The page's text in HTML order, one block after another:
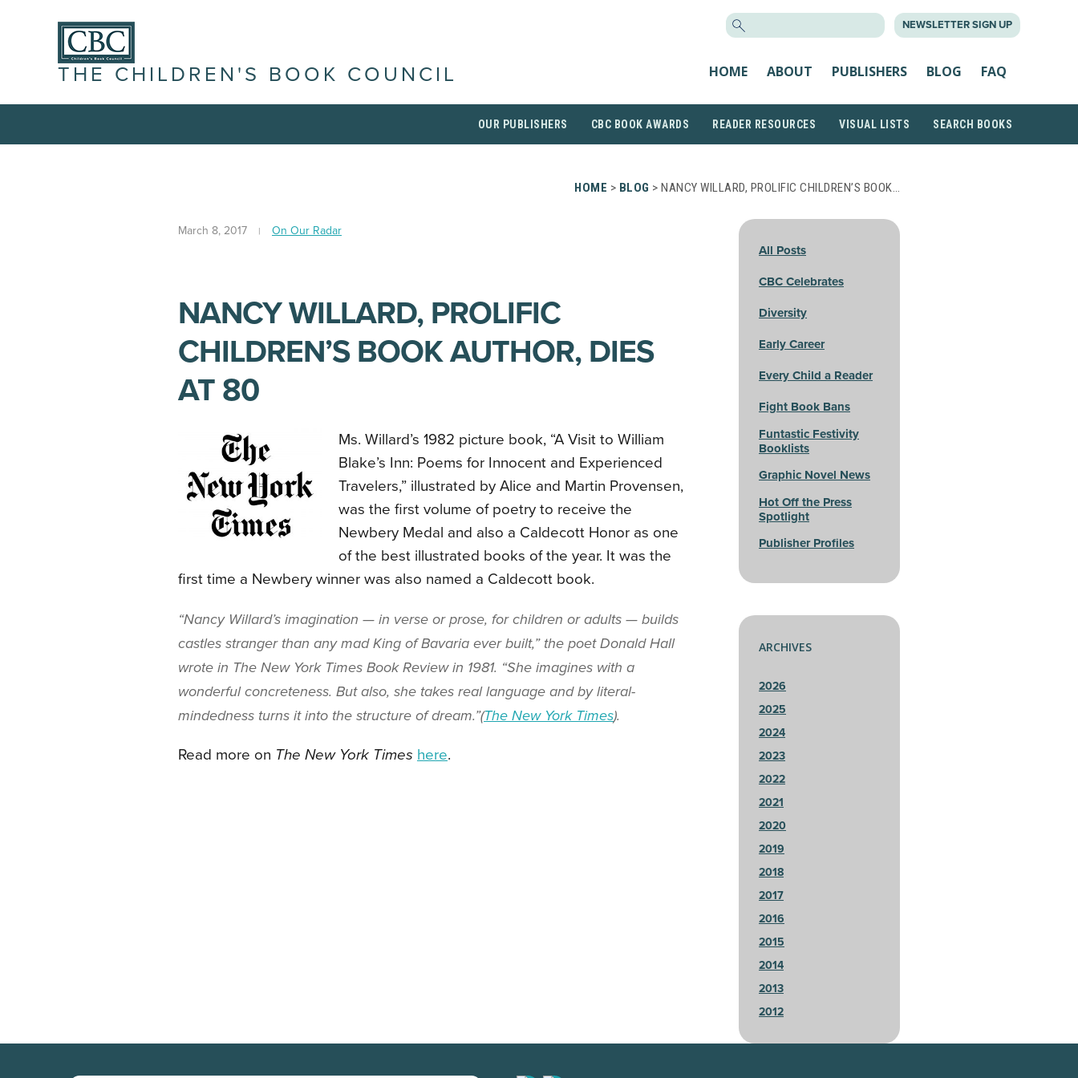
NEWSLETTER SIGN UP
THE CHILDREN'S BOOK COUNCIL HOME ABOUT PUBLISHERS BLOG FAQ
OUR PUBLISHERS CBC BOOK AWARDS READER RESOURCES VISUAL LISTS SEARCH BOOKS
HOME > BLOG > NANCY WILLARD, PROLIFIC CHILDREN’S BOOK…
March 8, 2017 On Our Radar
NANCY WILLARD, PROLIFIC
CHILDREN’S BOOK AUTHOR, DIES
AT 80
Ms. Willard’s 1982 picture book, “A Visit to William
Blake’s Inn: Poems for Innocent and Experienced
Travelers,” illustrated by Alice and Martin Provensen,
was the first volume of poetry to receive the
Newbery Medal and also a Caldecott Honor as one
of the best illustrated books of the year. It was the
first time a Newbery winner was also named a Caldecott book.
“Nancy Willard’s imagination — in verse or prose, for children or adults — builds
castles stranger than any mad King of Bavaria ever built,” the poet Donald Hall
wrote in The New York Times Book Review in 1981. “She imagines with a
wonderful concreteness. But also, she takes real language and by literal-
mindedness turns it into the structure of dream.”(The New York Times).
Read more on The New York Times here.
All Posts
CBC Celebrates
Diversity
Early Career
Every Child a Reader
Fight Book Bans
Funtastic Festivity
Booklists
Graphic Novel News
Hot Off the Press
Spotlight
Publisher Profiles
ARCHIVES
2026
2025
2024
2023
2022
2021
2020
2019
2018
2017
2016
2015
2014
2013
2012